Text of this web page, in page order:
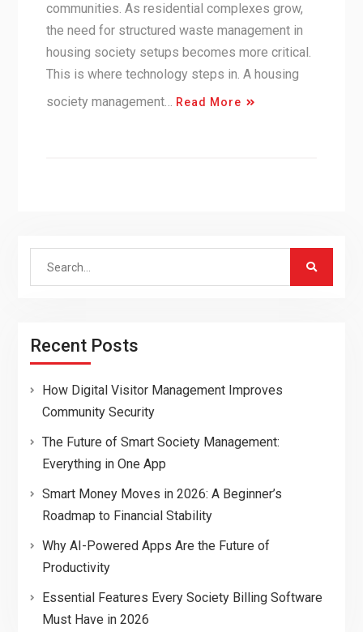
communities. As residential complexes grow,
the need for structured waste management in
housing society setups becomes more critical.
This is where technology steps in. A housing
society management… Read More
Search
Recent Posts
How Digital Visitor Management Improves
Community Security
The Future of Smart Society Management:
Everything in One App
Smart Money Moves in 2026: A Beginner’s
Roadmap to Financial Stability
Why AI-Powered Apps Are the Future of
Productivity
Essential Features Every Society Billing Software
Must Have in 2026